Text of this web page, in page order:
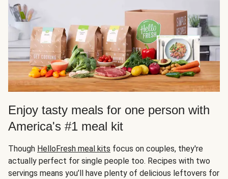
Enjoy tasty meals for one person with
America's #1 meal kit
Though HelloFresh meal kits focus on couples, they're
actually perfect for single people too. Recipes with two
servings means you’ll have plenty of delicious leftovers for